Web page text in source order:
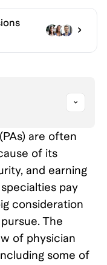
are often
of its
and earning
pay
consideration
The
of physician
some of